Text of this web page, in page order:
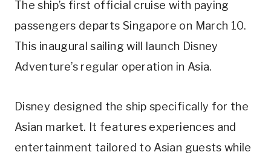
The ship’s first official cruise with paying
passengers departs Singapore on March 10.
This inaugural sailing will launch Disney
Adventure’s regular operation in Asia.
Disney designed the ship specifically for the
Asian market. It features experiences and
entertainment tailored to Asian guests while